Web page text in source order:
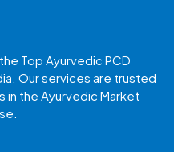
Top Ayurvedic PCD
Our services are trusted
in the Ayurvedic Market